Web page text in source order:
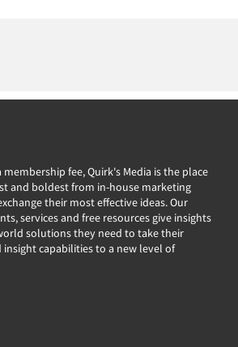
fee, Quirk's Media is the place
and boldest from in-house marketing
their most effective ideas. Our
services and free resources give insights
solutions they need to take their
insight capabilities to a new level of